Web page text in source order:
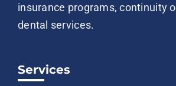
insurance programs, continuity
dental services.
Services